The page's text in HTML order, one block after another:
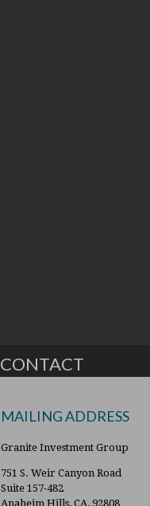
CONTACT
MAILING ADDRESS
Granite Investment Group
751 S. Weir Canyon Road
Suite 157-482
Anaheim Hills, CA, 92808